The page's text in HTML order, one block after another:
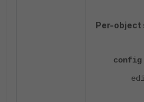
Per-object